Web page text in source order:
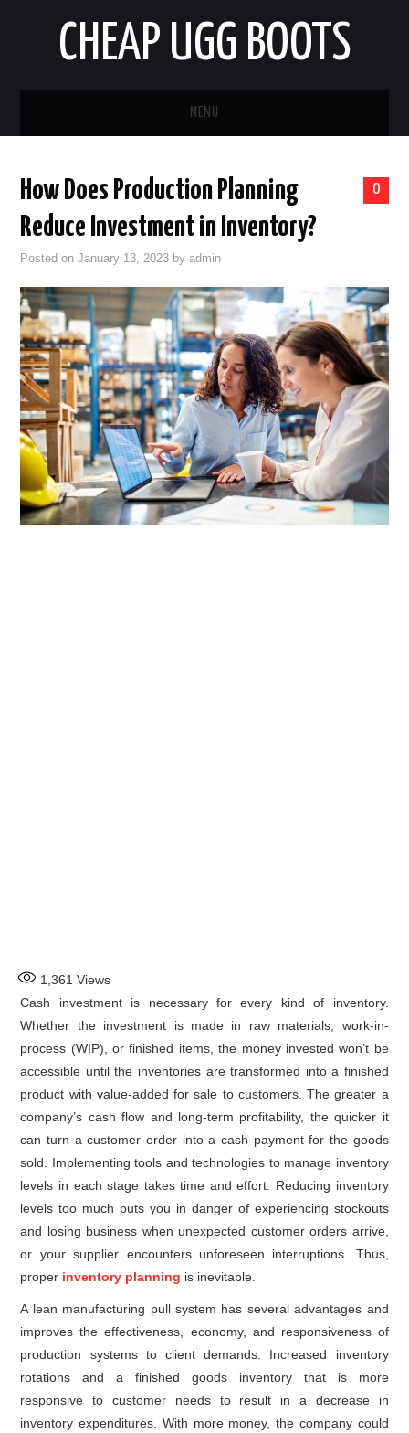
CHEAP UGG BOOTS
MENU
BUSINESS
EDUCATION
HEALTH
HOME IMPROVEMENT
LIFESTYLE
TECH
0
How Does Production Planning
Reduce Investment in Inventory?
Posted onJanuary 13, 2023 byadmin
1,361 Views
Cash investment is necessary for every kind of inventory.
Whether the investment is made in raw materials, work-in-
process (WIP), or finished items, the money invested won’t be
accessible until the inventories are transformed into a finished
product with value-added for sale to customers. The greater a
company’s cash flow and long-term profitability, the quicker it
can turn a customer order into a cash payment for the goods
sold. Implementing tools and technologies to manage inventory
levels in each stage takes time and effort. Reducing inventory
levels too much puts you in danger of experiencing stockouts
and losing business when unexpected customer orders arrive,
or your supplier encounters unforeseen interruptions. Thus,
proper inventory planning is inevitable.
A lean manufacturing pull system has several advantages and
improves the effectiveness, economy, and responsiveness of
production systems to client demands. Increased inventory
rotations and a finished goods inventory that is more
responsive to customer needs to result in a decrease in
inventory expenditures. With more money, the company could